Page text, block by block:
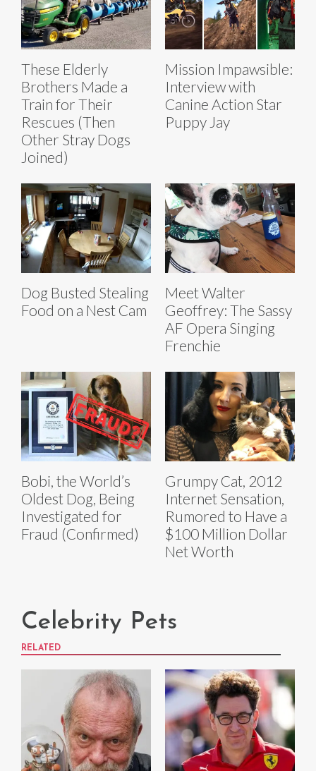
These Elderly
Brothers Made a
Train for Their
Rescues (Then
Other Stray Dogs
Joined)
Mission Impawsible:
Interview with
Canine Action Star
Puppy Jay
Dog Busted Stealing
Food on a Nest Cam
Meet Walter
Geoffrey: The Sassy
AF Opera Singing
Frenchie
Bobi, the World’s
Oldest Dog, Being
Investigated for
Fraud (Confirmed)
Grumpy Cat, 2012
Internet Sensation,
Rumored to Have a
$100 Million Dollar
Net Worth
Celebrity Pets
RELATED